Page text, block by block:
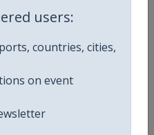
users:
countries, cities,
on event